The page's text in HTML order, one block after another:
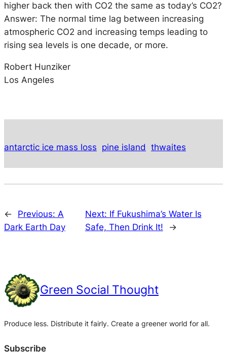
higher back then with CO2 the same as today’s CO2?
Answer: The normal time lag between increasing
atmospheric CO2 and increasing temps leading to
rising sea levels is one decade, or more.
Robert Hunziker
Los Angeles
antarctic ice mass loss pine island thwaites
← Previous: A
Dark Earth Day
Next: If Fukushima’s Water Is
Safe, Then Drink It!
→
Green Social Thought
Produce less. Distribute it fairly. Create a greener world for all.
Subscribe